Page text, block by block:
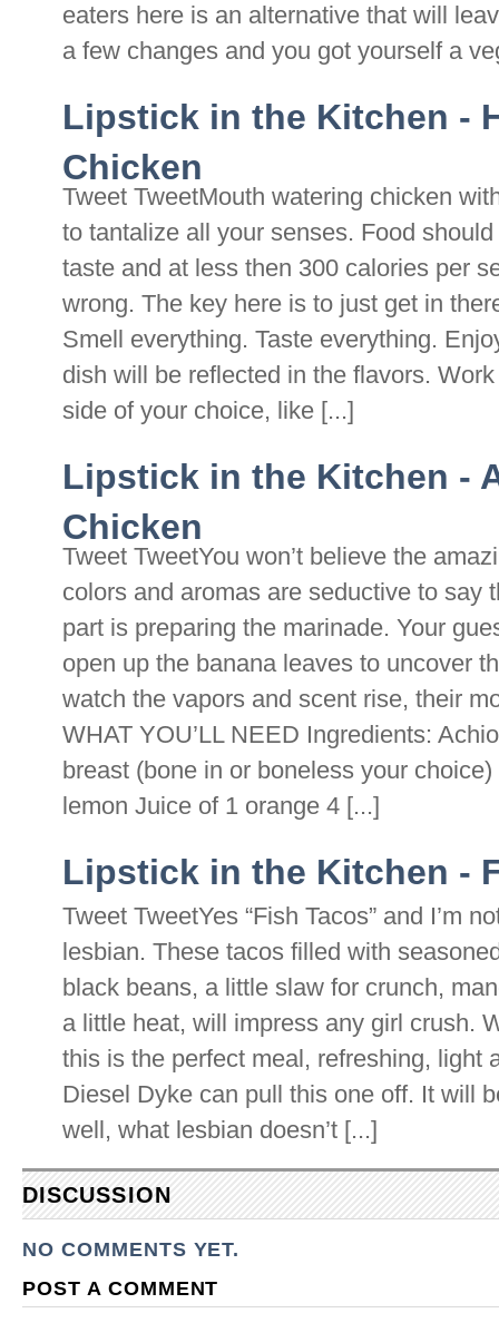
eaters here is an alternative that will
a few changes and you got yourself a
Lipstick in the Kitchen -
Chicken
Tweet TweetMouth watering chicken
to tantalize all your senses. Food
taste and at less then 300 calories per
wrong. The key here is to just get in
Smell everything. Taste everything.
dish will be reflected in the flavors.
side of your choice, like [...]
Lipstick in the Kitchen -
Chicken
Tweet TweetYou won’t believe the
colors and aromas are seductive to say
part is preparing the marinade. Your
open up the banana leaves to uncover
watch the vapors and scent rise,
WHAT YOU’LL NEED Ingredients:
breast (bone in or boneless your
lemon Juice of 1 orange 4 [...]
Lipstick in the Kitchen -
Tweet TweetYes “Fish Tacos” and I’m
lesbian. These tacos filled with
black beans, a little slaw for crunch,
a little heat, will impress any girl crush.
this is the perfect meal, refreshing, light
Diesel Dyke can pull this one off. It will
well, what lesbian doesn’t [...]
DISCUSSION
NO COMMENTS YET.
POST A COMMENT